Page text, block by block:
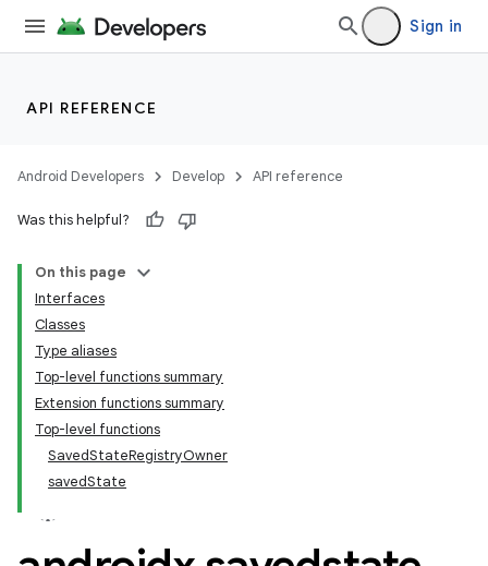
Sign in
API REFERENCE
Android Developers Develop API reference
Was this helpful?
On this page
Interfaces
Classes
Type aliases
Top-level functions summary
Extension functions summary
Top-level functions
SavedStateRegistryOwner
savedState